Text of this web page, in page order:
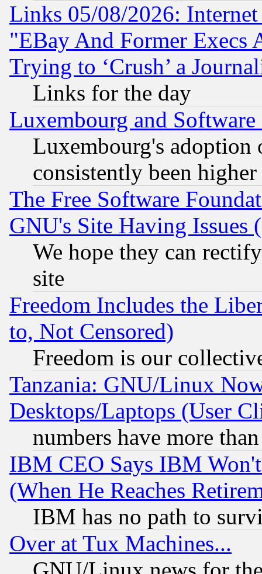
Links 05/08/2026:
"EBay And Former Execs
Trying to ‘Crush’ a
Links for the day
Luxembourg and Software
Luxembourg's
consistently been
The Free Software
GNU's Site Having Issues
We hope they can
site
Freedom Includes the
to, Not Censored)
Freedom is our
Tanzania: GNU/Linux
Desktops/Laptops (User
numbers have more
IBM CEO Says IBM
(When He Reaches
IBM has no path to
Over at Tux Machines...